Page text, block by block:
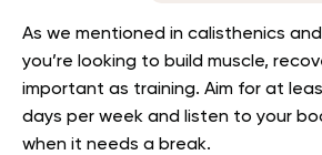
As we mentioned in calisthenics
you’re looking to build muscle,
important as training. Aim for at
days per week and listen to your
when it needs a break.